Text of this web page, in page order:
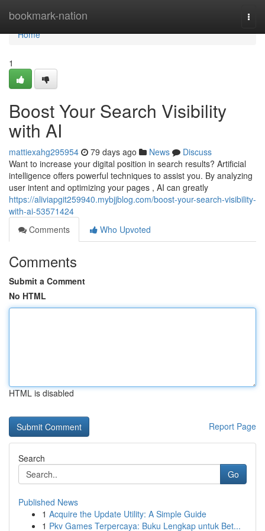
bookmark-nation
Home
Home
1
Boost Your Search Visibility
with AI
mattiexahg295954 79 days ago News
Discuss
Want to increase your digital position in search results? Artificial
intelligence offers powerful techniques to assist you. By analyzing
user intent and optimizing your pages , AI can greatly
https://aliviapgit259940.mybjjblog.com/boost-your-search-visibility-
with-ai-53571424
Comments
Who Upvoted
Comments
Submit a Comment
No HTML
HTML is disabled
Report Page
Search
Go
Published News
1 Acquire the Update Utility: A Simple Guide
1 Pkv Games Terpercaya: Buku Lengkap untuk Bet...